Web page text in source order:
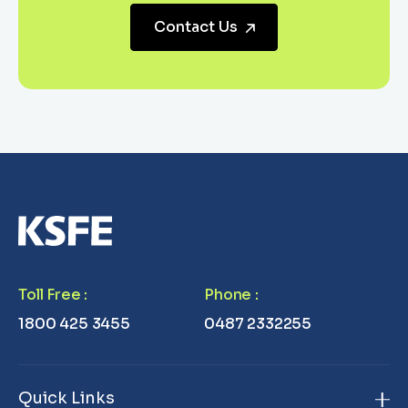
Contact Us
Toll Free :
1800 425 3455
Phone :
0487 2332255
Quick Links